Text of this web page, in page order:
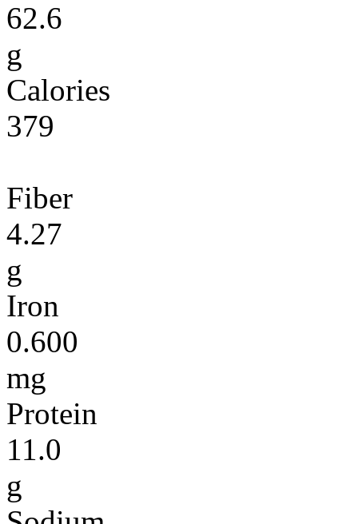
62.6
g
Calories
379
Fiber
4.27
g
Iron
0.600
mg
Protein
11.0
g